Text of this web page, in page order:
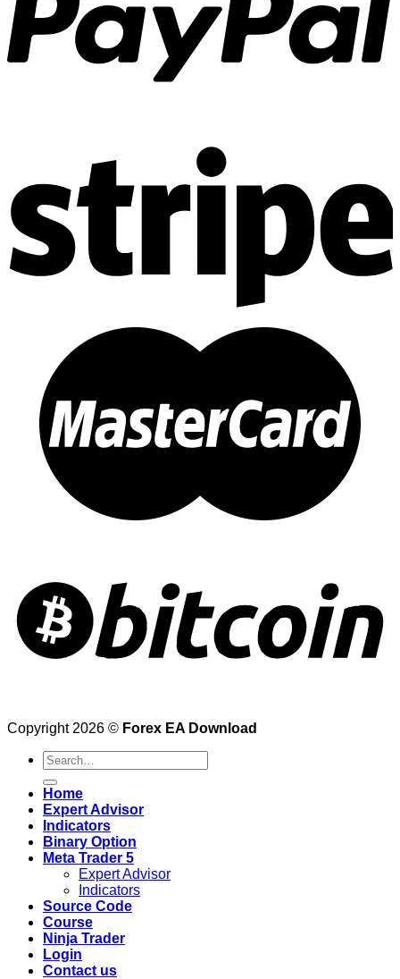
Copyright 2026 © Forex EA Download
Search
for:
Home
Expert Advisor
Indicators
Binary Option
Meta Trader 5
Expert Advisor
Indicators
Source Code
Course
Ninja Trader
Login
Contact us